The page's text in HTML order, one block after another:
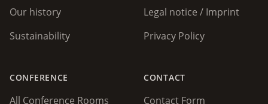
Our history
Sustainability
CONFERENCE
All Conference Rooms
Legal notice / Imprint
Privacy Policy
CONTACT
Contact Form